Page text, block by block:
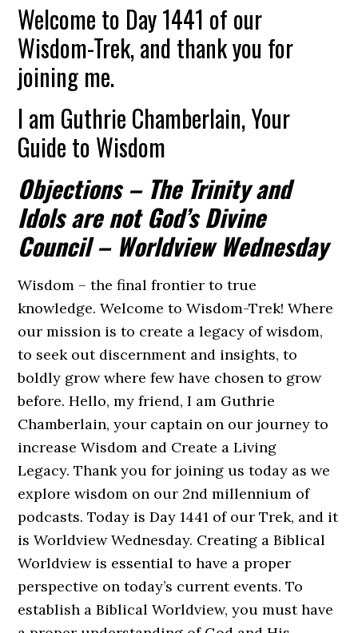
Welcome to Day 1441 of our
Wisdom-Trek, and thank you for
joining me.
I am Guthrie Chamberlain, Your
Guide to Wisdom
Objections – The Trinity and
Idols are not God’s Divine
Council – Worldview Wednesday
Wisdom – the final frontier to true
knowledge. Welcome to Wisdom-Trek! Where
our mission is to create a legacy of wisdom,
to seek out discernment and insights, to
boldly grow where few have chosen to grow
before. Hello, my friend, I am Guthrie
Chamberlain, your captain on our journey to
increase Wisdom and Create a Living
Legacy. Thank you for joining us today as we
explore wisdom on our 2nd millennium of
podcasts. Today is Day 1441 of our Trek, and it
is Worldview Wednesday. Creating a Biblical
Worldview is essential to have a proper
perspective on today’s current events. To
establish a Biblical Worldview, you must have